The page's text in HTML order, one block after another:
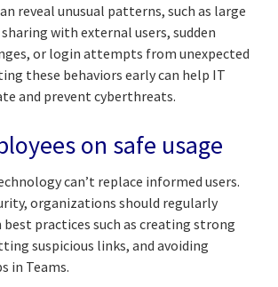
reveal unusual patterns, such as large
with external users, sudden
or login attempts from unexpected
these behaviors early can help IT
and prevent cyberthreats.
on safe usage
can’t replace informed users.
organizations should regularly
best practices such as creating strong
suspicious links, and avoiding
in Teams.